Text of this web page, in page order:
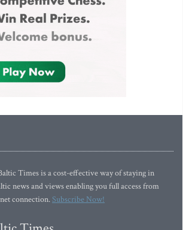
Times is a cost-effective way of staying in
news and views enabling you full access from
connection.Subscribe Now!